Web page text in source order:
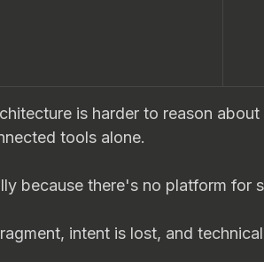
is harder to reason
tools alone.
because there's no platform for
intent is lost, and